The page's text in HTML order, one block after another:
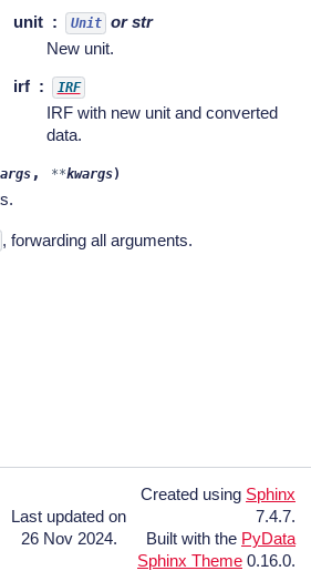
unit Unit
or str
New unit.
irf IRF
IRF with new unit and converted
data.
args , **kwargs)
, forwarding all arguments.
Last updated on
26 Nov 2024.
Created using Sphinx
7.4.7.
Built with the PyData
Sphinx Theme 0.16.0.